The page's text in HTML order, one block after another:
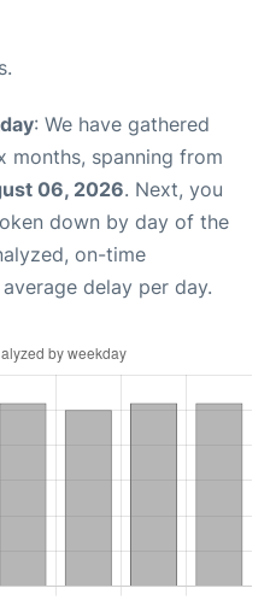
: We have gathered
months, spanning from
06, 2026. Next, you
down by day of the
on-time
delay per day.